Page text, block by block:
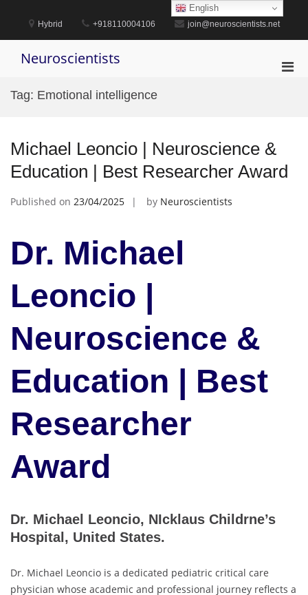
content
Hybrid +918110004106 join@neuroscientists.net
Neuroscientists
Tag: Emotional intelligence
Michael Leoncio | Neuroscience &
Education | Best Researcher Award
Published on 23/04/2025 by Neuroscientists
Dr. Michael
Leoncio |
Neuroscience &
Education | Best
Researcher
Award
Dr. Michael Leoncio, NIcklaus Childrne’s
Hospital, United States.
Dr. Michael Leoncio is a dedicated pediatric critical care
physician whose academic and professional journey reflects a
English